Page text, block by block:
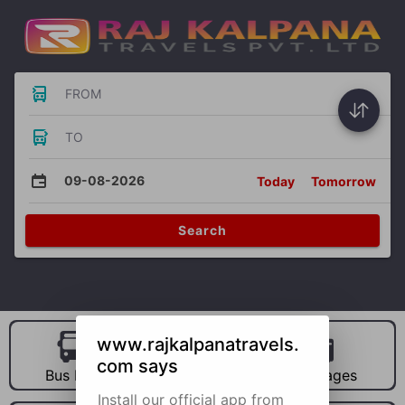
FROM
TO
09-08-2026 Today Tomorrow
Search
Bus Hire Car Hire Packages
www.rajkalpanatravels.
com says
Install our official app from